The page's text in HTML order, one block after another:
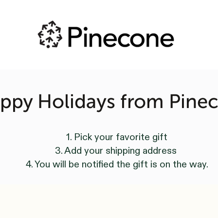
Holidays from
1. Pick your favorite gift
3. Add your shipping address
4. You will be notified the gift is on the way.